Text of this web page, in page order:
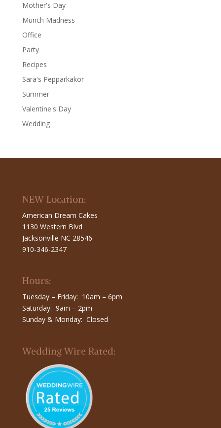
Mother's Day
Munch Madness
Office
Party
Recipes
Sara's Pepparkakor
Summer
Valentine's Day
Wedding
NEW Location:
American Dream Cakes
1130 Western Blvd
Jacksonville NC 28546
910-346-2347
Hours:
Tuesday – Friday: 10am – 6pm
Saturday: 9am – 2pm
Sunday & Monday: Closed
Wedding Wire Rated: